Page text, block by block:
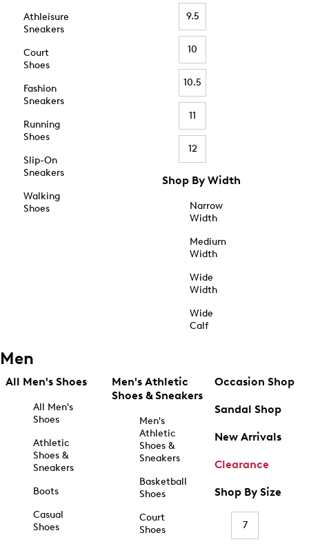
Athleisure
Sneakers
Court
Shoes
Fashion
Sneakers
Running
Shoes
Slip-On
Sneakers
Walking
Shoes
9.5
10
10.5
11
12
Shop By Width
Narrow
Width
Medium
Width
Wide
Width
Wide
Calf
Men
All Men's Shoes
All Men's
Shoes
Athletic
Shoes &
Sneakers
Boots
Casual
Shoes
Men's Athletic
Shoes & Sneakers
Men's
Athletic
Shoes &
Sneakers
Basketball
Shoes
Court
Shoes
Occasion Shop
Sandal Shop
New Arrivals
Clearance
Shop By Size
7